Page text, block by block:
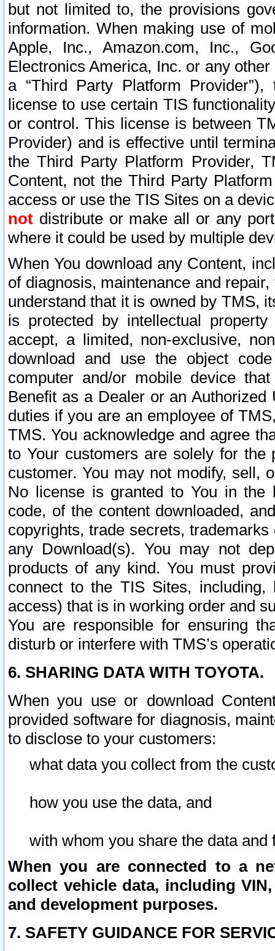
but not limited to, the provisions
information. When making use of
Apple, Inc., Amazon.com, Inc.,
Electronics America, Inc. or any
a “Third Party Platform
license to use certain TIS
or control. This license is between
Provider) and is effective until
the Third Party Platform Provider,
Content, not the Third Party
access or use the TIS Sites on a
not distribute or make all or any
where it could be used by multiple
When You download any Content,
of diagnosis, maintenance and
understand that it is owned by TMS,
is protected by intellectual
accept, a limited, non-exclusive,
download and use the object
computer and/or mobile device
Benefit as a Dealer or an
duties if you are an employee of
TMS. You acknowledge and agree
to Your customers are solely for the
customer. You may not modify, sell,
No license is granted to You in the
code, of the content downloaded,
copyrights, trade secrets,
any Download(s). You may not
products of any kind. You must
connect to the TIS Sites,
access) that is in working order and
You are responsible for ensuring
disturb or interfere with TMS’s
6. SHARING DATA WITH TOYOTA.
When you use or download
provided software for diagnosis,
to disclose to your customers:
what data you collect from the
how you use the data, and
with whom you share the data and
When you are connected to a
collect vehicle data, including
and development purposes.
7. SAFETY GUIDANCE FOR